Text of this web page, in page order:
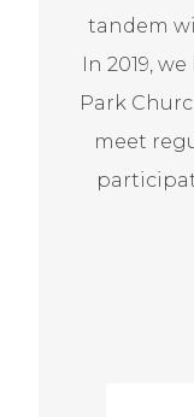
tandem
In 2019,
Park
meet